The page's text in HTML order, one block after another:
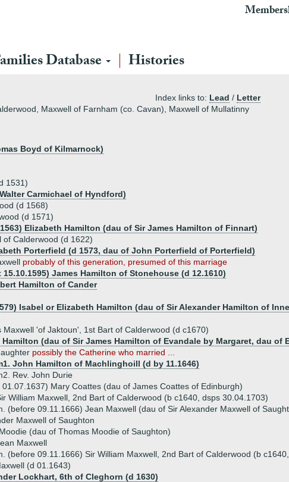
Database Histories
Index links to: Lead / Letter
Maxwell of Farnham (co. Cavan), Maxwell of Mullatinny
Boyd of Kilmarnock)
1531)
Carmichael of Hyndford)
(d 1568)
(d 1571)
Elizabeth Hamilton (dau of Sir James Hamilton of Finnart)
of Calderwood (d 1622)
Porterfield (d 1573, dau of John Porterfield of Porterfield)
probably of this generation, presumed of this marriage
15.10.1595) James Hamilton of Stonehouse (d 12.1610)
Hamilton of Cander
Isabel or Elizabeth Hamilton (dau of Sir Alexander Hamilton of
Maxwell 'of Jaktoun', 1st Bart of Calderwood (d c1670)
Hamilton (dau of Sir James Hamilton of Evandale by Margaret, dau of
possibly the Catherine who married ...
John Hamilton of Machlinghoill (d by 11.1646)
Rev. John Durie
Mary Coattes (dau of James Coattes of Edinburgh)
William Maxwell, 2nd Bart of Calderwood (b c1640, dsps 30.04.1703)
(before 09.11.1666) Jean Maxwell (dau of Sir Alexander Maxwell of
Maxwell of Saughton
(dau of Thomas Moodie of Saughton)
Maxwell
(before 09.11.1666) Sir William Maxwell, 2nd Bart of Calderwood (b
(d 01.1643)
Lockhart, 6th of Cleghorn (d 1630)